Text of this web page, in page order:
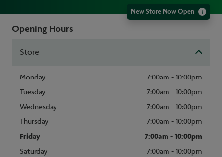
New Store Now Open
Opening Hours
Store
Monday
7:00am - 10:00pm
Tuesday
7:00am - 10:00pm
Wednesday
7:00am - 10:00pm
Thursday
7:00am - 10:00pm
Friday
7:00am - 10:00pm
Saturday
7:00am - 10:00pm